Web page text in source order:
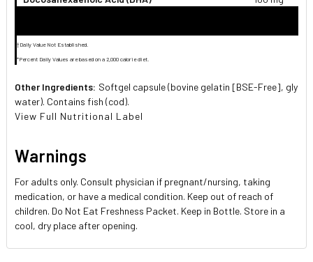
†Daily Value Not Established.
*Percent Daily Values are based on a 2,000 calorie diet.
Other Ingredients: Softgel capsule (bovine gelatin [BSE-Free],
water). Contains fish (cod).
View Full Nutritional Label
Warnings
For adults only. Consult physician if pregnant/nursing, taking
medication, or have a medical condition. Keep out of reach of
children. Do Not Eat Freshness Packet. Keep in Bottle. Store in a
cool, dry place after opening.